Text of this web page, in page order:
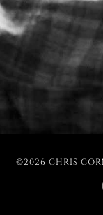
©2026 CHRIS